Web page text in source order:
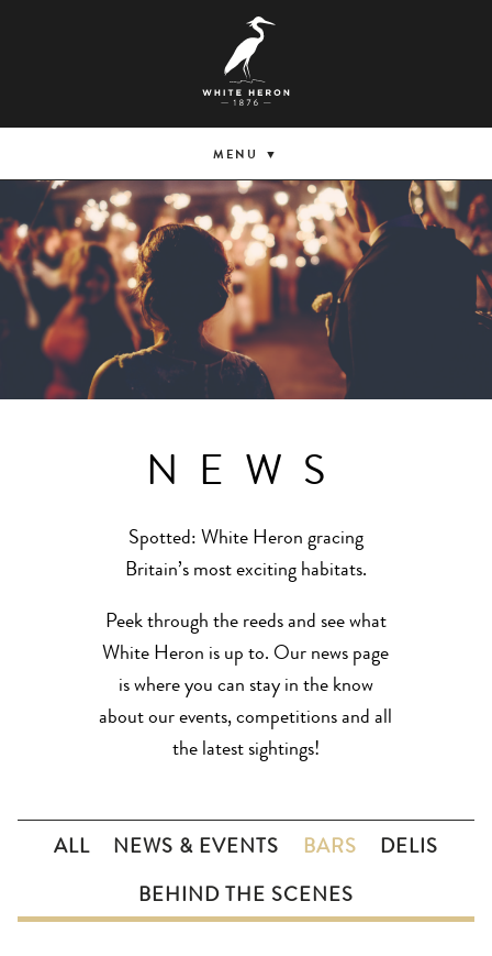
MENU
NEWS
Spotted: White Heron gracing
Britain’s most exciting habitats.
Peek through the reeds and see what
White Heron is up to. Our news page
is where you can stay in the know
about our events, competitions and all
the latest sightings!
ALL NEWS & EVENTS BARS DELIS
BEHIND THE SCENES